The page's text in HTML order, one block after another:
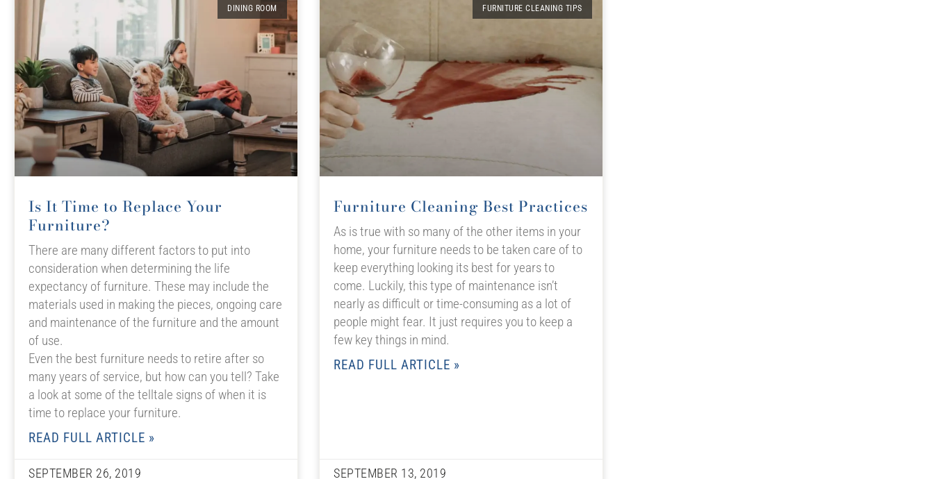
DINING ROOM
Is It Time to Replace Your
Furniture?
There are many different factors to put into
consideration when determining the life
expectancy of furniture. These may include the
materials used in making the pieces, ongoing care
and maintenance of the furniture and the amount
of use.
Even the best furniture needs to retire after so
many years of service, but how can you tell? Take
a look at some of the telltale signs of when it is
time to replace your furniture.
READ FULL ARTICLE »
SEPTEMBER 26, 2019
FURNITURE CLEANING TIPS
Furniture Cleaning Best Practices
As is true with so many of the other items in your
home, your furniture needs to be taken care of to
keep everything looking its best for years to
come. Luckily, this type of maintenance isn’t
nearly as difficult or time-consuming as a lot of
people might fear. It just requires you to keep a
few key things in mind.
READ FULL ARTICLE »
SEPTEMBER 13, 2019